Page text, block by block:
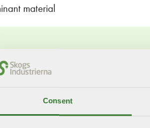
Consent
material
Packaging Waste
Packaging Waste Regulation
environmental impact of
of the internal market in this
into force on 11 February 2025